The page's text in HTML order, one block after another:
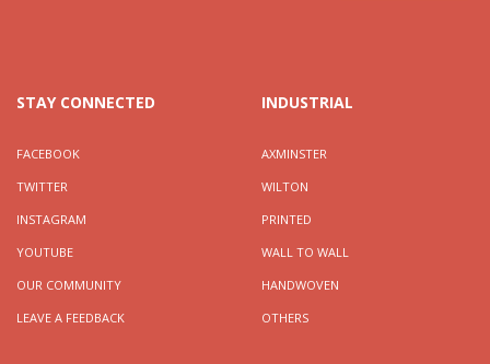
STAY CONNECTED
FACEBOOK
TWITTER
INSTAGRAM
YOUTUBE
OUR COMMUNITY
LEAVE A FEEDBACK
INDUSTRIAL
AXMINSTER
WILTON
PRINTED
WALL TO WALL
HANDWOVEN
OTHERS